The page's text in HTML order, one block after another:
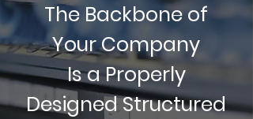
The Backbone of
Your Company
Is a Properly
Designed Structured